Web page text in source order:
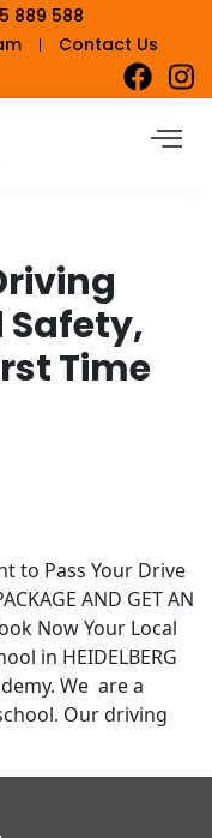
889 588
Contact Us
Safety,
Time
to Pass Your Drive
AND GET AN
Now Your Local
in HEIDELBERG
We are a
Our driving